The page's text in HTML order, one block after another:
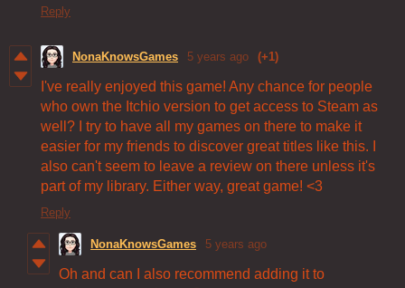
Reply
NonaKnowsGames 5 years ago (+1)
I've really enjoyed this game! Any chance for people
who own the Itchio version to get access to Steam as
well? I try to have all my games on there to make it
easier for my friends to discover great titles like this. I
also can't seem to leave a review on there unless it's
part of my library. Either way, great game! <3
Reply
NonaKnowsGames 5 years ago
Oh and can I also recommend adding it to